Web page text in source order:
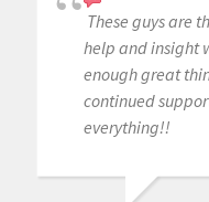
These guys are
help and insight
enough great
continued
everything!!